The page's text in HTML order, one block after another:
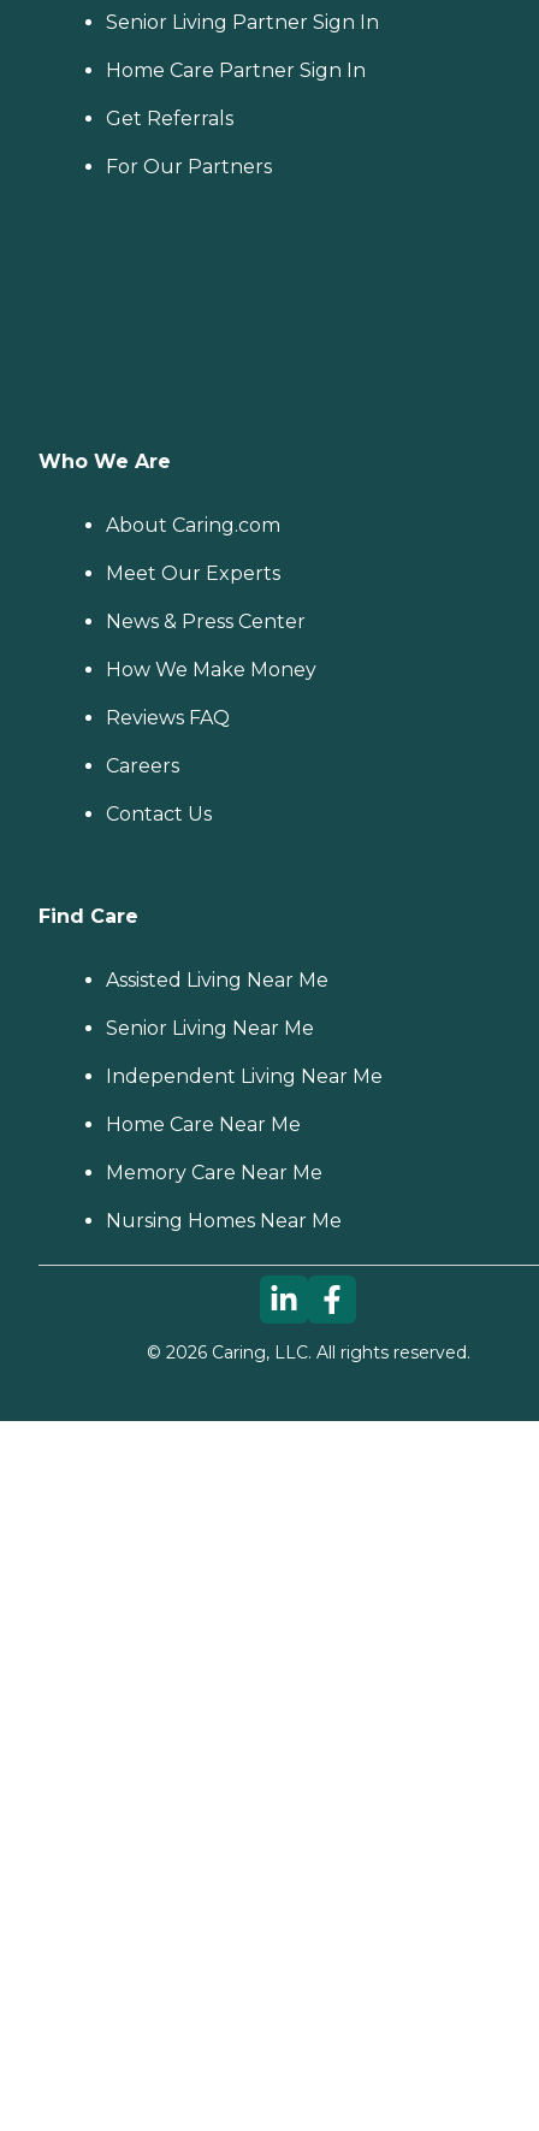
Senior Living Partner Sign In
Home Care Partner Sign In
Get Referrals
For Our Partners
Who We Are
About Caring.com
Meet Our Experts
News & Press Center
How We Make Money
Reviews FAQ
Careers
Contact Us
Find Care
Assisted Living Near Me
Senior Living Near Me
Independent Living Near Me
Home Care Near Me
Memory Care Near Me
Nursing Homes Near Me
© 2026Caring, LLC. All rights reserved.